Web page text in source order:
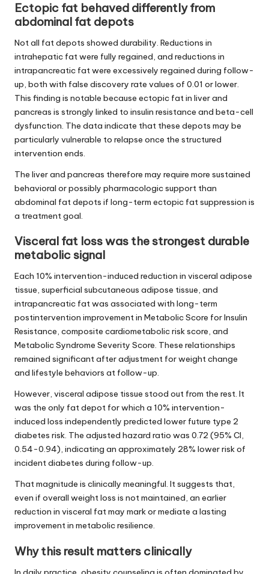
Ectopic fat behaved differently from
abdominal fat depots
Not all fat depots showed durability. Reductions in
intrahepatic fat were fully regained, and reductions in
intrapancreatic fat were excessively regained during follow-
up, both with false discovery rate values of 0.01 or lower.
This finding is notable because ectopic fat in liver and
pancreas is strongly linked to insulin resistance and beta-cell
dysfunction. The data indicate that these depots may be
particularly vulnerable to relapse once the structured
intervention ends.
The liver and pancreas therefore may require more sustained
behavioral or possibly pharmacologic support than
abdominal fat depots if long-term ectopic fat suppression is
a treatment goal.
Visceral fat loss was the strongest durable
metabolic signal
Each 10% intervention-induced reduction in visceral adipose
tissue, superficial subcutaneous adipose tissue, and
intrapancreatic fat was associated with long-term
postintervention improvement in Metabolic Score for Insulin
Resistance, composite cardiometabolic risk score, and
Metabolic Syndrome Severity Score. These relationships
remained significant after adjustment for weight change
and lifestyle behaviors at follow-up.
However, visceral adipose tissue stood out from the rest. It
was the only fat depot for which a 10% intervention-
induced loss independently predicted lower future type 2
diabetes risk. The adjusted hazard ratio was 0.72 (95% CI,
0.54-0.94), indicating an approximately 28% lower risk of
incident diabetes during follow-up.
That magnitude is clinically meaningful. It suggests that,
even if overall weight loss is not maintained, an earlier
reduction in visceral fat may mark or mediate a lasting
improvement in metabolic resilience.
Why this result matters clinically